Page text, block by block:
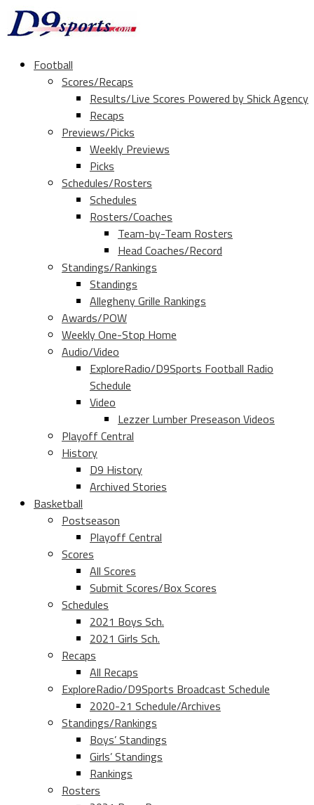
Football
Scores/Recaps
Results/Live Scores Powered by Shick Agency
Recaps
Previews/Picks
Weekly Previews
Picks
Schedules/Rosters
Schedules
Rosters/Coaches
Team-by-Team Rosters
Head Coaches/Record
Standings/Rankings
Standings
Allegheny Grille Rankings
Awards/POW
Weekly One-Stop Home
Audio/Video
ExploreRadio/D9Sports Football Radio
Schedule
Video
Lezzer Lumber Preseason Videos
Playoff Central
History
D9 History
Archived Stories
Basketball
Postseason
Playoff Central
Scores
All Scores
Submit Scores/Box Scores
Schedules
2021 Boys Sch.
2021 Girls Sch.
Recaps
All Recaps
ExploreRadio/D9Sports Broadcast Schedule
2020-21 Schedule/Archives
Standings/Rankings
Boys’ Standings
Girls’ Standings
Rankings
Rosters